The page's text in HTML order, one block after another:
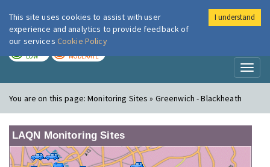
London Air
LOW MODERATE
You are on this page:Monitoring Sites » Greenwich - Blackheath
LAQN Monitoring Sites
This site uses cookies to assist with user
experience and analytics to provide feedback of
our services Cookie Policy
I understand